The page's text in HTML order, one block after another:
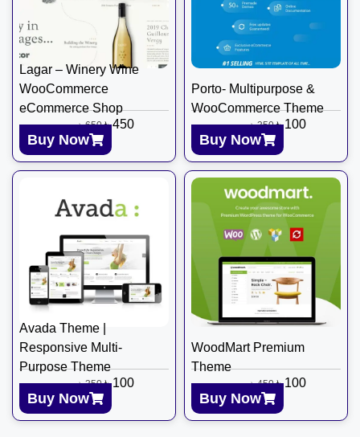
Lagar – Winery Wine
WooCommerce
eCommerce Shop
৳650 ৳450
Buy Now
Porto- Multipurpose &
WooCommerce Theme
৳350 ৳100
Buy Now
Avada Theme |
Responsive Multi-
Purpose Theme
৳350 ৳100
Buy Now
WoodMart Premium
Theme
৳450 ৳100
Buy Now